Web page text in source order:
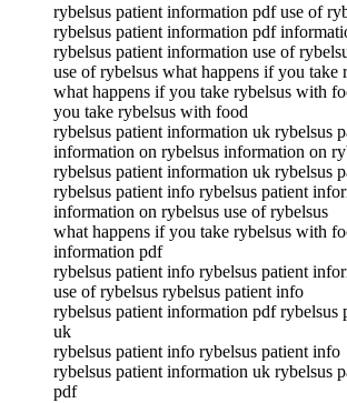
rybelsus patient information pdf use of
rybelsus patient information pdf
rybelsus patient information use of
use of rybelsus what happens if you take
what happens if you take rybelsus with
you take rybelsus with food
rybelsus patient information uk rybelsus
information on rybelsus information on
rybelsus patient information uk rybelsus
rybelsus patient info rybelsus patient
information on rybelsus use of rybelsus
what happens if you take rybelsus with
information pdf
rybelsus patient info rybelsus patient
use of rybelsus rybelsus patient info
rybelsus patient information pdf rybelsus
uk
rybelsus patient info rybelsus patient info
rybelsus patient information uk rybelsus
pdf